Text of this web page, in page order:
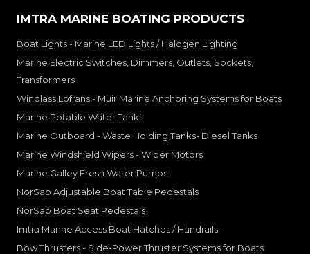
IMTRA MARINE BOATING PRODUCTS
Boat Lights - Marine LED Lights / Halogen Lighting
Marine Electric Switches, Dimmers, Outlets, Sockets,
Transformers
Windlass Lofrans - Muir Marine Anchoring Systems for Boats
Marine Potable Water Tanks
Marine Outboard - Waste Holding Tanks- Diesel Tanks
Marine Windshield Wipers - Wiper Motors
Marine Galley Fresh Water Pumps
NorSap Adjustable Boat Table Pedestals
NorSap Boat Seat Pedestals
Imtra Marine Access Boat Hatches / Handrails
Bow Thrusters - Side-Power Thruster Systems for Boats